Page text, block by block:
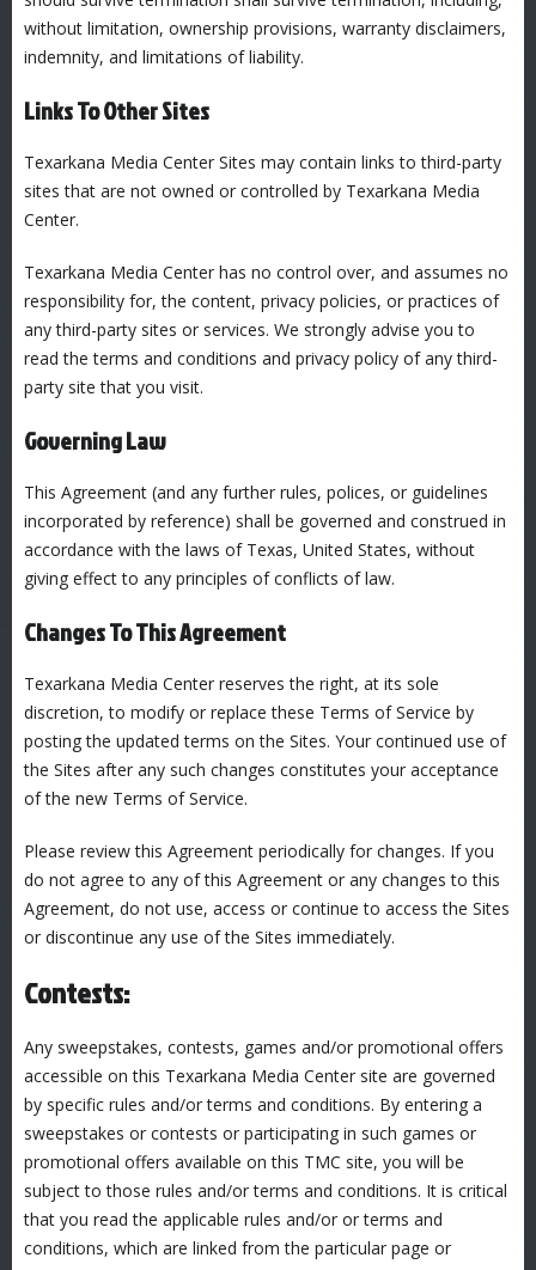
without limitation, ownership provisions, warranty disclaimers,
indemnity, and limitations of liability.
Links To Other Sites
Texarkana Media Center Sites may contain links to third-party
sites that are not owned or controlled by Texarkana Media
Center.
Texarkana Media Center has no control over, and assumes no
responsibility for, the content, privacy policies, or practices of
any third-party sites or services. We strongly advise you to
read the terms and conditions and privacy policy of any third-
party site that you visit.
Governing Law
This Agreement (and any further rules, polices, or guidelines
incorporated by reference) shall be governed and construed in
accordance with the laws of Texas, United States, without
giving effect to any principles of conflicts of law.
Changes To This Agreement
Texarkana Media Center reserves the right, at its sole
discretion, to modify or replace these Terms of Service by
posting the updated terms on the Sites. Your continued use of
the Sites after any such changes constitutes your acceptance
of the new Terms of Service.
Please review this Agreement periodically for changes. If you
do not agree to any of this Agreement or any changes to this
Agreement, do not use, access or continue to access the Sites
or discontinue any use of the Sites immediately.
Contests:
Any sweepstakes, contests, games and/or promotional offers
accessible on this Texarkana Media Center site are governed
by specific rules and/or terms and conditions. By entering a
sweepstakes or contests or participating in such games or
promotional offers available on this TMC site, you will be
subject to those rules and/or terms and conditions. It is critical
that you read the applicable rules and/or or terms and
conditions, which are linked from the particular page or